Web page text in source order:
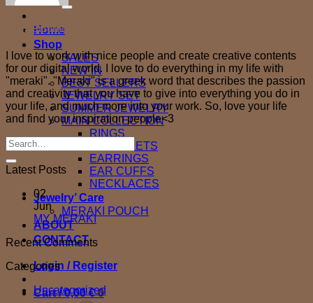
Home
Shop
SALES
NEW IN
BEST SELLERS
JEWELRY SET
SUMMER JEWELRY
MAIN COLLECTION
RINGS
BRACELETS
EARRINGS
EAR CUFFS
NECKLACES
Jewelry’ Care
MERAKI POUCH
ABOUT
CONTACT
Login / Register
Cart /0,00€ 0
Maria Stournara
I love to work with nice people and create creative contents
for our digital world. I love to do everything in my life with
"meraki". "Meraki" is a greek word that describes the passion
and creativity that you have to give into everything you do in
your life, and much more into your work. So, love your life
and find your inspiration people<3
Latest Posts
02
Jun
MY MERAKINo
on
MERAKI
Recent Comments
Categories
Uncategorized